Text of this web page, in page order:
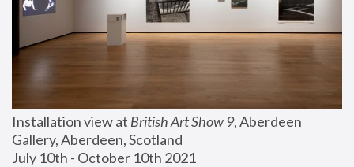
Installation view at British Art Show 9, Aberdeen
Gallery, Aberdeen, Scotland
July 10th - October 10th 2021